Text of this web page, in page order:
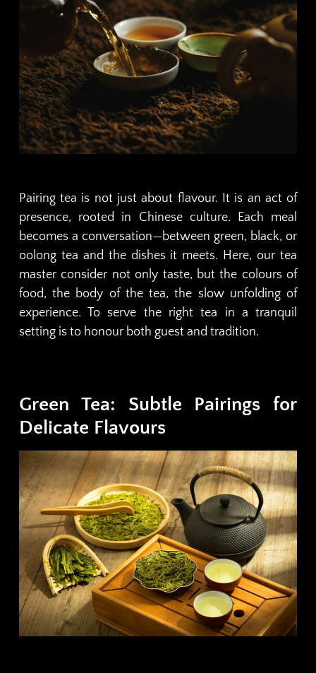
Pairing tea is not just about flavour. It is an act of
presence, rooted in Chinese culture. Each meal
becomes a conversation—between green, black, or
oolong tea and the dishes it meets. Here, our tea
master consider not only taste, but the colours of
food, the body of the tea, the slow unfolding of
experience. To serve the right tea in a tranquil
setting is to honour both guest and tradition.
Green Tea: Subtle Pairings for
Delicate Flavours